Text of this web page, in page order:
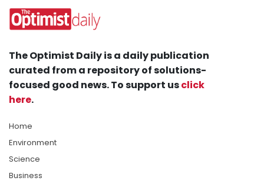
The Optimist Daily is a daily publication
curated from a repository of solutions-
focused good news. To support usclick
here.
Home
Environment
Science
Business